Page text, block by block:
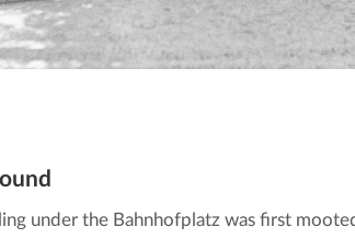
under the Bahnhofplatz was first